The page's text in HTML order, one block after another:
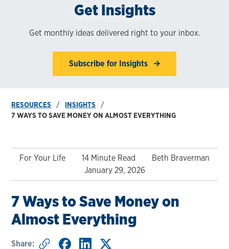
Get Insights
Get monthly ideas delivered right to your inbox.
Subscribe for Insights
RESOURCES
INSIGHTS
7 WAYS TO SAVE MONEY ON ALMOST EVERYTHING
For Your Life 14 Minute Read
Beth Braverman
January 29, 2026
7 Ways to Save Money on
Almost Everything
Share: